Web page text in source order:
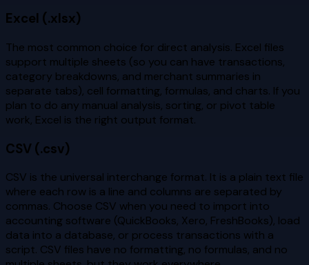
Excel (.xlsx)
The most common choice for direct analysis. Excel files
support multiple sheets (so you can have transactions,
category breakdowns, and merchant summaries in
separate tabs), cell formatting, formulas, and charts. If you
plan to do any manual analysis, sorting, or pivot table
work, Excel is the right output format.
CSV (.csv)
CSV is the universal interchange format. It is a plain text file
where each row is a line and columns are separated by
commas. Choose CSV when you need to import into
accounting software (QuickBooks, Xero, FreshBooks), load
data into a database, or process transactions with a
script. CSV files have no formatting, no formulas, and no